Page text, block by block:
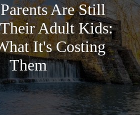
Are Still
Adult Kids:
It's Costing
Them